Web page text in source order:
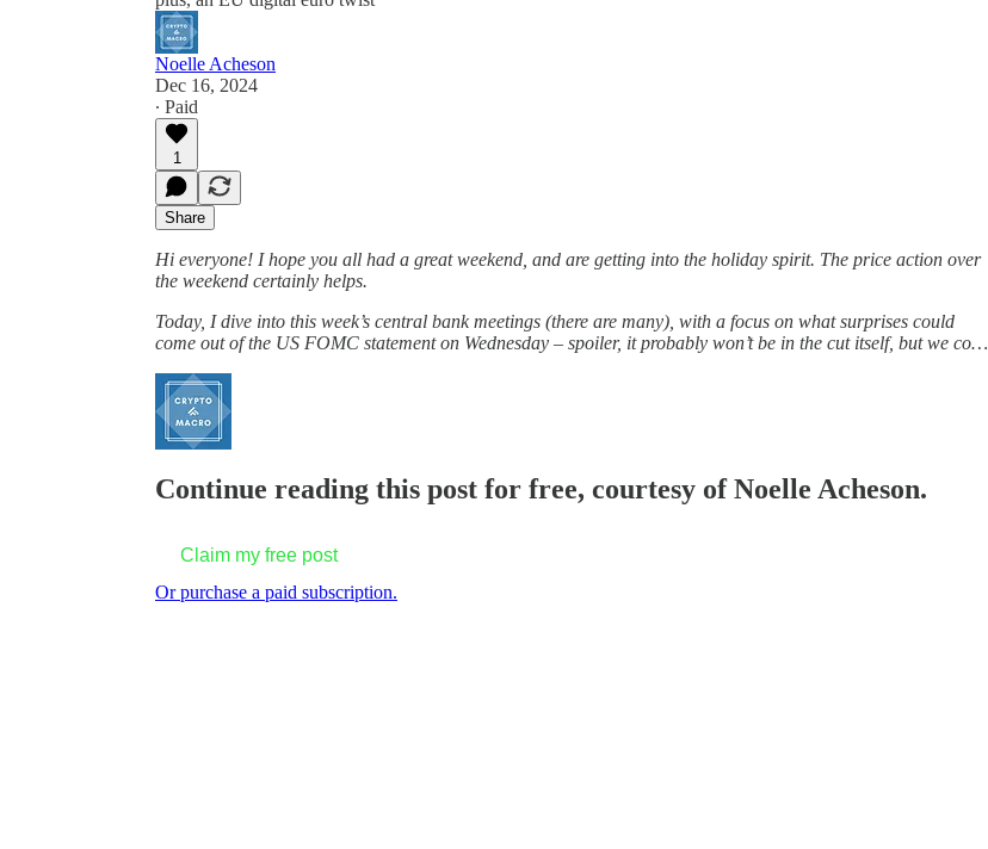
Noelle Acheson
Dec 16, 2024
∙ Paid
1
Share
Hi everyone! I hope you all had a great weekend, and are getting into the holiday spirit. The price action over
the weekend certainly helps.
Today, I dive into this week’s central bank meetings (there are many), with a focus on what surprises could
come out of the US FOMC statement on Wednesday – spoiler, it probably won’t be in the cut itself, but we co…
Continue reading this post for free, courtesy of Noelle Acheson.
Claim my free post
Or purchase a paid subscription.